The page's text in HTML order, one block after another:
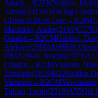
Attack→R2FMVolkov,
Almas(2413)E69King's
Classical Main Line→R2IM
Machado, Andre(2165)C77
Gambit→R2CMGabriel,
Aleksey(2590)A09Réti
0IMZeltsan, Joseph(2379)
Catalan →R2IMVlassov,
Trindade(1819)B22Sicilian
Variation →R2CM
Tulcan, Lenin(2310)A55Old